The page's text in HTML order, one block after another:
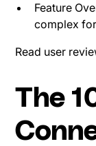
Feature
complex
Read user
The